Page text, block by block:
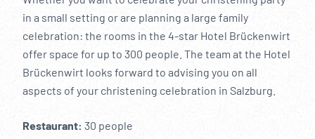
in a small setting or are planning a large family
celebration: the rooms in the 4-star Hotel Brückenwirt
offer space for up to 300 people. The team at the Hotel
Brückenwirt looks forward to advising you on all
aspects of your christening celebration in Salzburg.
Restaurant: 30 people